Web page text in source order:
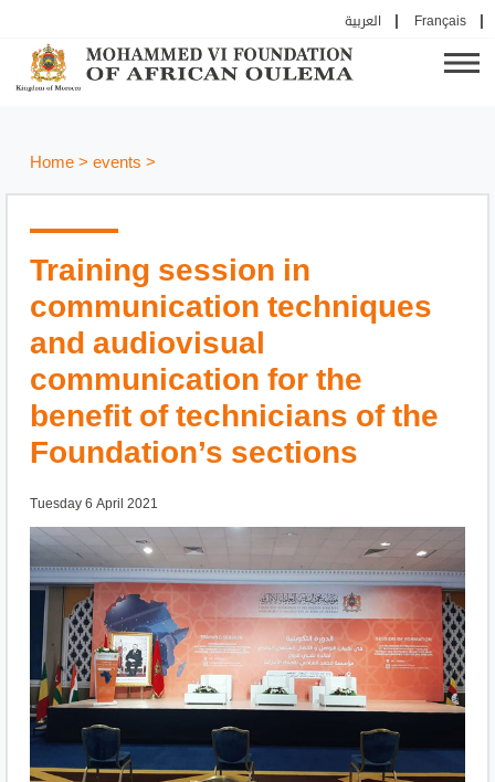
العربية Français
Home> events >
Training session in
communication techniques
and audiovisual
communication for the
benefit of technicians of the
Foundation’s sections
Tuesday 6 April 2021